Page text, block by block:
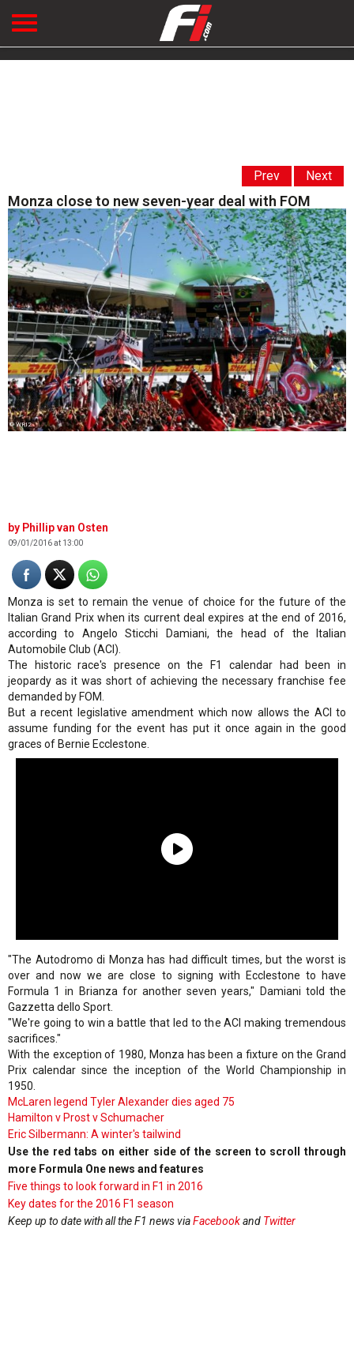
Prev Next
Monza close to new seven-year deal with FOM
© WRI2
Phillip van Osten
09/01/2016 at 13:00
Monza is set to remain the venue of choice for the future of the
Italian Grand Prix when its current deal expires at the end of 2016,
according to Angelo Sticchi Damiani, the head of the Italian
Automobile Club (ACI).
The historic race's presence on the F1 calendar had been in
jeopardy as it was short of achieving the necessary franchise fee
demanded by FOM.
But a recent legislative amendment which now allows the ACI to
assume funding for the event has put it once again in the good
graces of Bernie Ecclestone.
"The Autodromo di Monza has had difficult times, but the worst is
over and now we are close to signing with Ecclestone to have
Formula 1 in Brianza for another seven years," Damiani told the
Gazzetta dello Sport.
"We're going to win a battle that led to the ACI making tremendous
sacrifices."
With the exception of 1980, Monza has been a fixture on the Grand
Prix calendar since the inception of the World Championship in
1950.
McLaren legend Tyler Alexander dies aged 75
Hamilton v Prost v Schumacher
Eric Silbermann: A winter's tailwind
Use the red tabs on either side of the screen to scroll through
more Formula One news and features
Five things to look forward in F1 in 2016
Key dates for the 2016 F1 season
Keep up to date with all the F1 news viaFacebookand Twitter